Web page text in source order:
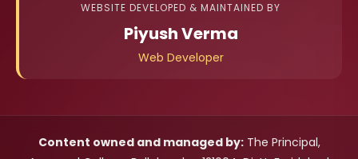
WEBSITE DEVELOPED & MAINTAINED BY
Piyush Verma
Web Developer
Content owned and managed by:The Principal,